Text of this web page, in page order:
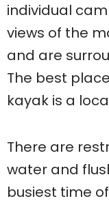
individual
views of the
and are
The best
kayak is a
There are
water and
busiest time